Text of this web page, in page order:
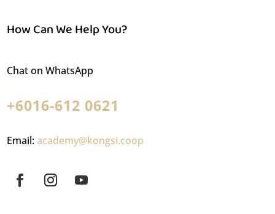
How Can We Help You?
Chat on WhatsApp
+6016-612 0621
Email:academy@kongsi.coop